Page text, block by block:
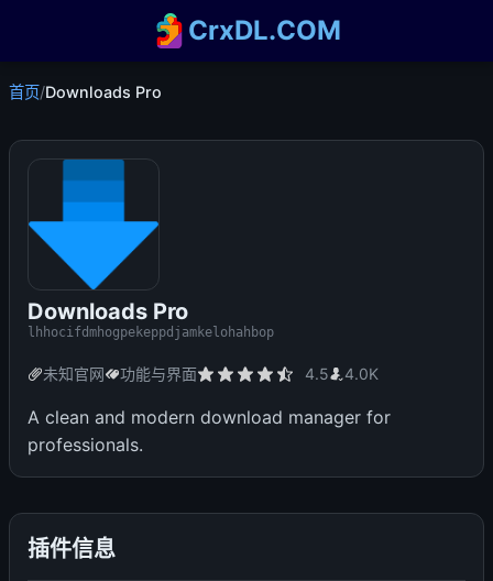
CrxDL.COM
首页/Downloads Pro
Downloads Pro
lhhocifdmhogpekeppdjamkelohahbop
未知官网 功能与界面 4.5 4.0K
A clean and modern download manager for
professionals.
插件信息